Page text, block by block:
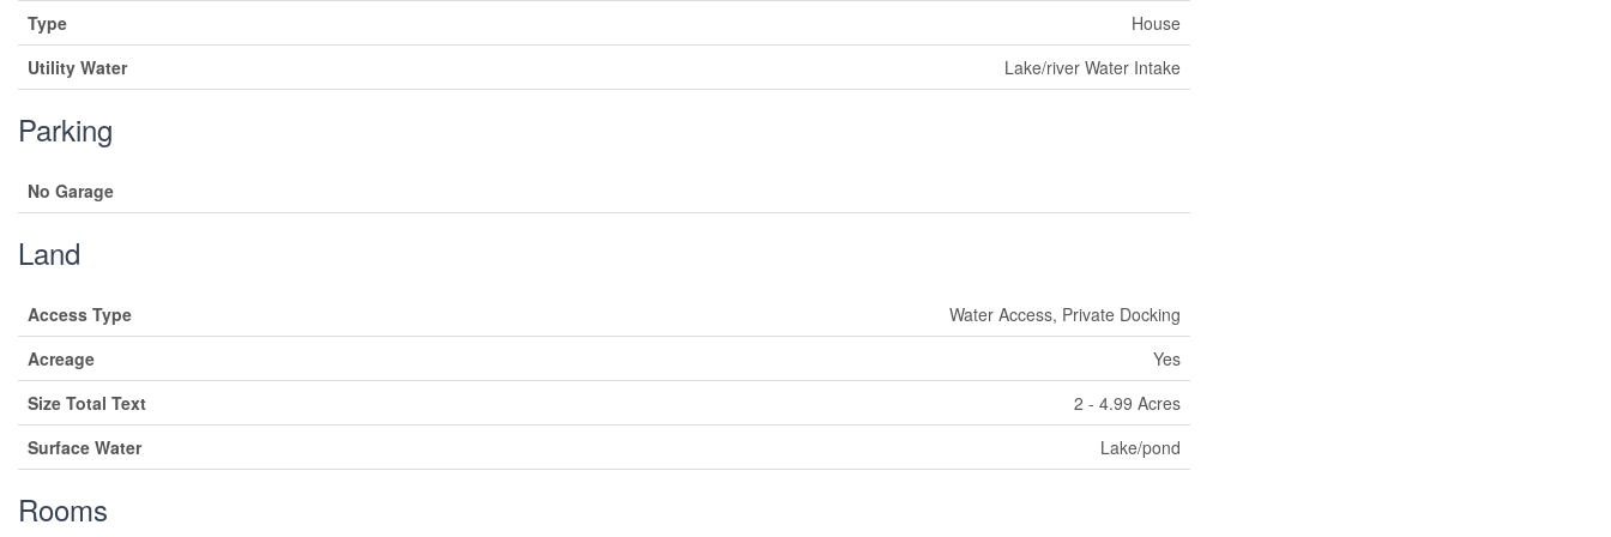
Type
House
Utility Water
Lake/river Water Intake
Parking
No Garage
Land
Access Type
Water Access, Private Docking
Acreage
Yes
Size Total Text
2 - 4.99 Acres
Surface Water
Lake/pond
Rooms